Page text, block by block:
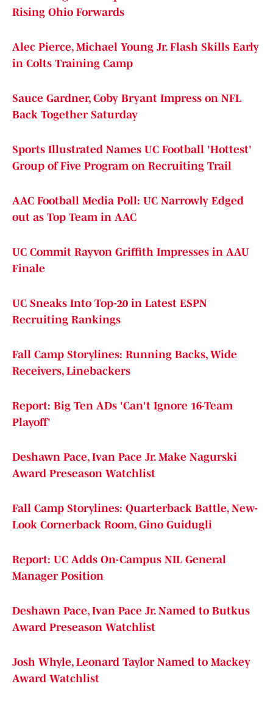
Rising Ohio Forwards
Alec Pierce, Michael Young Jr. Flash Skills Early
in Colts Training Camp
Sauce Gardner, Coby Bryant Impress on NFL
Back Together Saturday
Sports Illustrated Names UC Football 'Hottest'
Group of Five Program on Recruiting Trail
AAC Football Media Poll: UC Narrowly Edged
out as Top Team in AAC
UC Commit Rayvon Griffith Impresses in AAU
Finale
UC Sneaks Into Top-20 in Latest ESPN
Recruiting Rankings
Fall Camp Storylines: Running Backs, Wide
Receivers, Linebackers
Report: Big Ten ADs 'Can't Ignore 16-Team
Playoff'
Deshawn Pace, Ivan Pace Jr. Make Nagurski
Award Preseason Watchlist
Fall Camp Storylines: Quarterback Battle, New-
Look Cornerback Room, Gino Guidugli
Report: UC Adds On-Campus NIL General
Manager Position
Deshawn Pace, Ivan Pace Jr. Named to Butkus
Award Preseason Watchlist
Josh Whyle, Leonard Taylor Named to Mackey
Award Watchlist